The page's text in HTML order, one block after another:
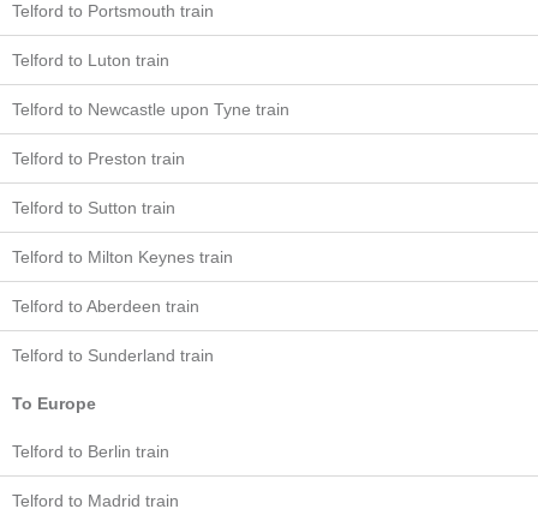
Telford to Portsmouth train
Telford to Luton train
Telford to Newcastle upon Tyne train
Telford to Preston train
Telford to Sutton train
Telford to Milton Keynes train
Telford to Aberdeen train
Telford to Sunderland train
To Europe
Telford to Berlin train
Telford to Madrid train